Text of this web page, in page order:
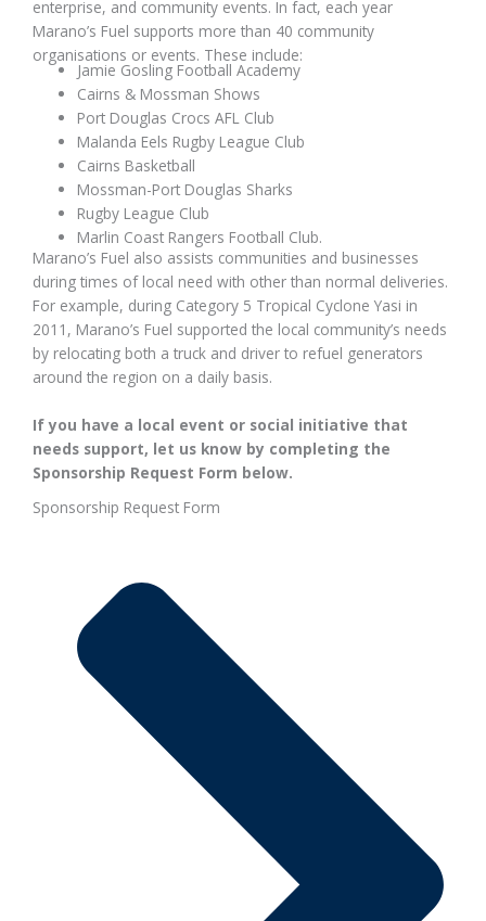
enterprise, and community events. In fact, each year
Marano’s Fuel supports more than 40 community
organisations or events. These include:
Jamie Gosling Football Academy
Cairns & Mossman Shows
Port Douglas Crocs AFL Club
Malanda Eels Rugby League Club
Cairns Basketball
Mossman-Port Douglas Sharks
Rugby League Club
Marlin Coast Rangers Football Club.
Marano’s Fuel also assists communities and businesses
during times of local need with other than normal deliveries.
For example, during Category 5 Tropical Cyclone Yasi in
2011, Marano’s Fuel supported the local community’s needs
by relocating both a truck and driver to refuel generators
around the region on a daily basis.
If you have a local event or social initiative that
needs support, let us know by completing the
Sponsorship Request Form below.
Sponsorship Request Form